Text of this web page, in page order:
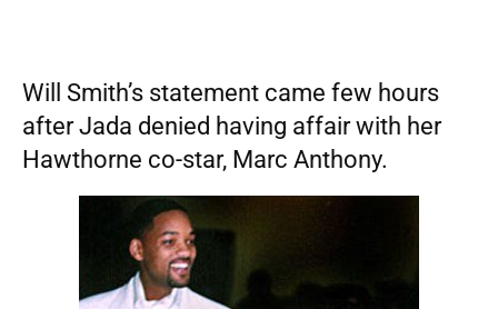
Will Smith’s statement came few hours
after Jada denied having affair with her
Hawthorne co-star, Marc Anthony.